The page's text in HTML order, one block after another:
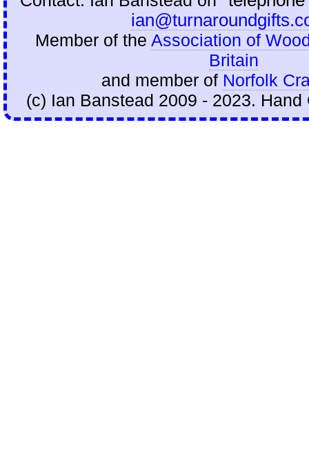
Member of the Association of
Britain
and member of Norfolk
(c) Ian Banstead 2009 - 2023.